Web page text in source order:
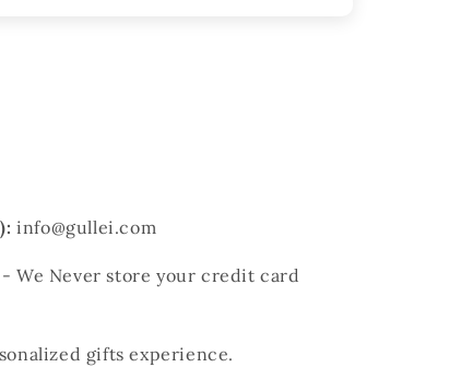
info@gullei.com
We Never store your credit card
gifts experience.